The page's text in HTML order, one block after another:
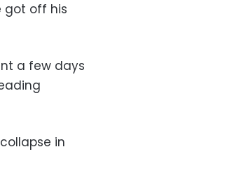
got off his
a few days
in